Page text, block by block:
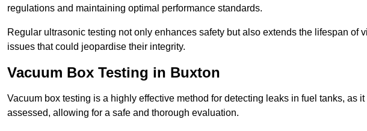
regulations and maintaining optimal performance standards.
Regular ultrasonic testing not only enhances safety but also extends the lifespan of
issues that could jeopardise their integrity.
Vacuum Box Testing in Buxton
Vacuum box testing is a highly effective method for detecting leaks in fuel tanks, as
assessed, allowing for a safe and thorough evaluation.